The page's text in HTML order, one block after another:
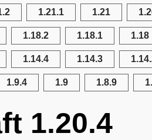
1.21.1 1.21
1.18.2 1.18.1 1.18
1.14.4 1.14.3
1.9.4 1.9 1.8.9
1.20.4